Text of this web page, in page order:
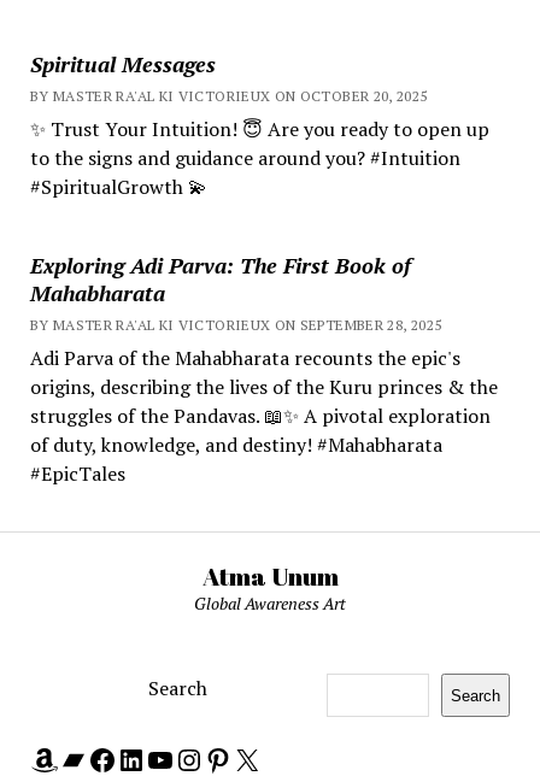
Spiritual Messages
BY MASTER RA'AL KI VICTORIEUX ON OCTOBER 20, 2025
✨ Trust Your Intuition! 😇 Are you ready to open up
to the signs and guidance around you? #Intuition
#SpiritualGrowth 💫
Exploring Adi Parva: The First Book of
Mahabharata
BY MASTER RA'AL KI VICTORIEUX ON SEPTEMBER 28, 2025
Adi Parva of the Mahabharata recounts the epic's
origins, describing the lives of the Kuru princes & the
struggles of the Pandavas. 📖✨ A pivotal exploration
of duty, knowledge, and destiny! #Mahabharata
#EpicTales
Atma Unum
Global Awareness Art
Search Search
Amazon
Bandcamp
Facebook
LinkedIn
YouTube
Instagram
Pinterest
X